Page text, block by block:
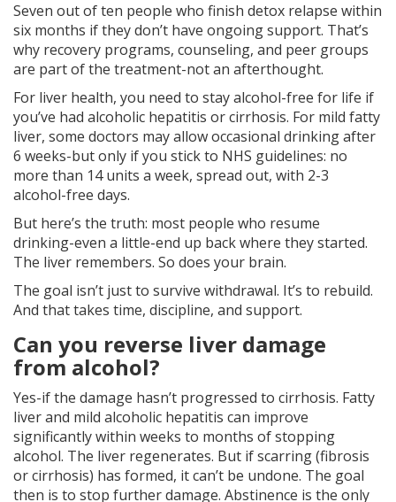
Seven out of ten people who finish detox relapse within
six months if they don’t have ongoing support. That’s
why recovery programs, counseling, and peer groups
are part of the treatment-not an afterthought.
For liver health, you need to stay alcohol-free for life if
you’ve had alcoholic hepatitis or cirrhosis. For mild fatty
liver, some doctors may allow occasional drinking after
6 weeks-but only if you stick to NHS guidelines: no
more than 14 units a week, spread out, with 2-3
alcohol-free days.
But here’s the truth: most people who resume
drinking-even a little-end up back where they started.
The liver remembers. So does your brain.
The goal isn’t just to survive withdrawal. It’s to rebuild.
And that takes time, discipline, and support.
Can you reverse liver damage
from alcohol?
Yes-if the damage hasn’t progressed to cirrhosis. Fatty
liver and mild alcoholic hepatitis can improve
significantly within weeks to months of stopping
alcohol. The liver regenerates. But if scarring (fibrosis
or cirrhosis) has formed, it can’t be undone. The goal
then is to stop further damage. Abstinence is the only